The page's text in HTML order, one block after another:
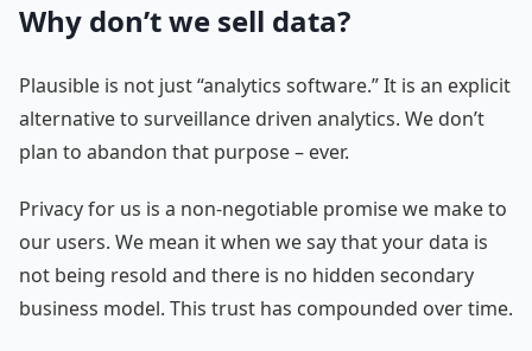
Why don’t we sell data?
Plausible is not just “analytics software.” It is an explicit
alternative to surveillance driven analytics. We don’t
plan to abandon that purpose – ever.
Privacy for us is a non-negotiable promise we make to
our users. We mean it when we say that your data is
not being resold and there is no hidden secondary
business model. This trust has compounded over time.